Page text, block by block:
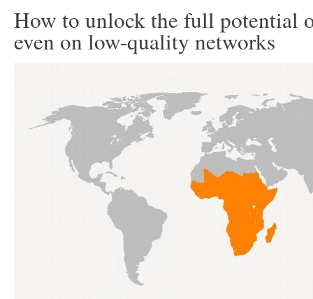
How to unlock the full potential
even on low-quality networks